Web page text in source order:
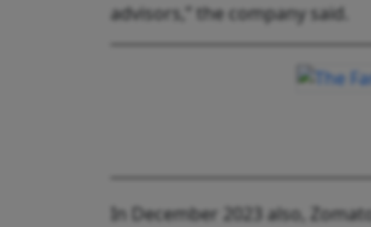
advisors,” the company said.
In December 2023 also,